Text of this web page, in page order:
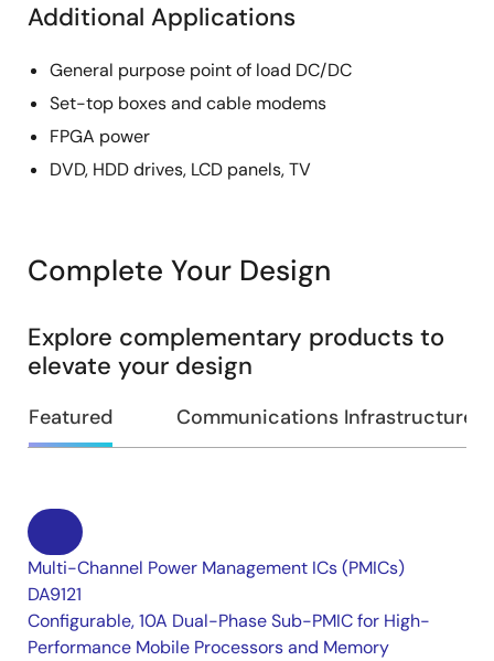
Additional Applications
General purpose point of load DC/DC
Set-top boxes and cable modems
FPGA power
DVD, HDD drives, LCD panels, TV
Complete Your Design
Explore complementary products to
elevate your design
Featured Communications Infrastructure
Multi-Channel Power Management ICs (PMICs)
DA9121
Configurable, 10A Dual-Phase Sub-PMIC for High-
Performance Mobile Processors and Memory